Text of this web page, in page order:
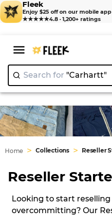
Fleek
Enjoy $25 off on our mobile app
★★★★★4.8 · 1,200+ ratings
Search for "Carhartt
Home > Collections > Reseller
Reseller
Looking to start
overcommitting? Our